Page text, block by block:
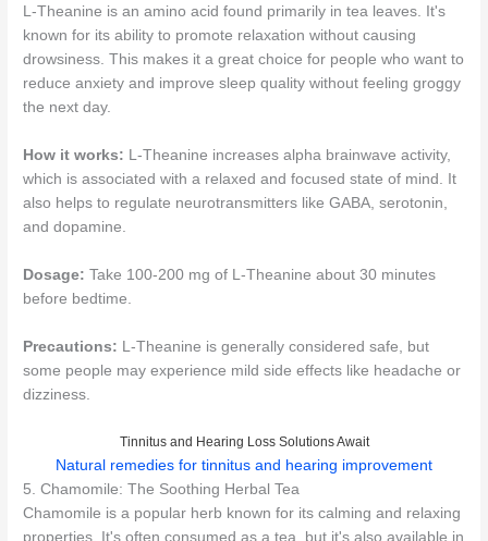
L-Theanine is an amino acid found primarily in tea leaves. It's
known for its ability to promote relaxation without causing
drowsiness. This makes it a great choice for people who want to
reduce anxiety and improve sleep quality without feeling groggy
the next day.
How it works: L-Theanine increases alpha brainwave activity,
which is associated with a relaxed and focused state of mind. It
also helps to regulate neurotransmitters like GABA, serotonin,
and dopamine.
Dosage: Take 100-200 mg of L-Theanine about 30 minutes
before bedtime.
Precautions: L-Theanine is generally considered safe, but
some people may experience mild side effects like headache or
dizziness.
Tinnitus and Hearing Loss Solutions Await
Natural remedies for tinnitus and hearing improvement
5. Chamomile: The Soothing Herbal Tea
Chamomile is a popular herb known for its calming and relaxing
properties. It's often consumed as a tea, but it's also available in